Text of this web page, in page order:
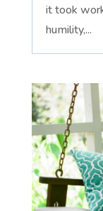
it took
humility,...